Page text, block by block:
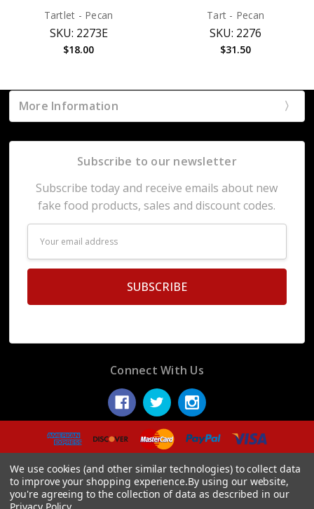
Tartlet - Pecan
SKU: 2273E
$18.00
Tart - Pecan
SKU: 2276
$31.50
More Information
Subscribe to our newsletter
Subscribe today and receive emails about new
fake food products, sales and discount codes.
Address
Connect With Us
© 2026 Display Fake Foods.
We use cookies (and other similar technologies) to collect data
to improve your shopping experience.By using our website,
you're agreeing to the collection of data as described in our